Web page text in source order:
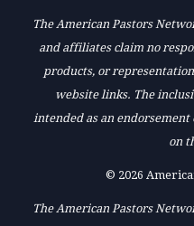
The American Pastors
and affiliates claim no
products, or
website links. The
intended as an
on
© 2026
The American Pastors